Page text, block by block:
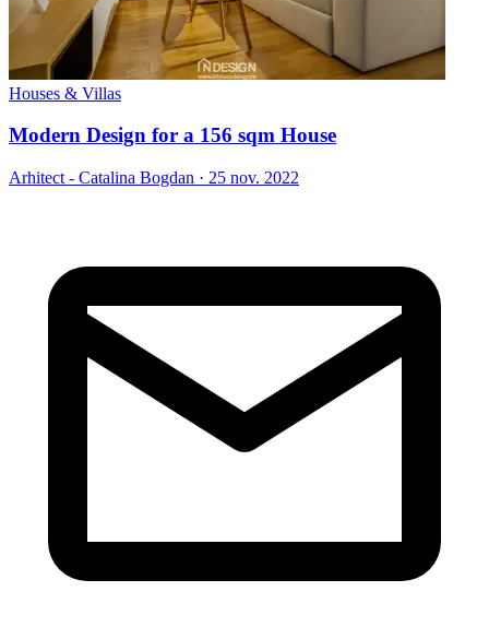
Houses & Villas
Modern Design for a 156 sqm House
Arhitect - Catalina Bogdan · 25 nov. 2022